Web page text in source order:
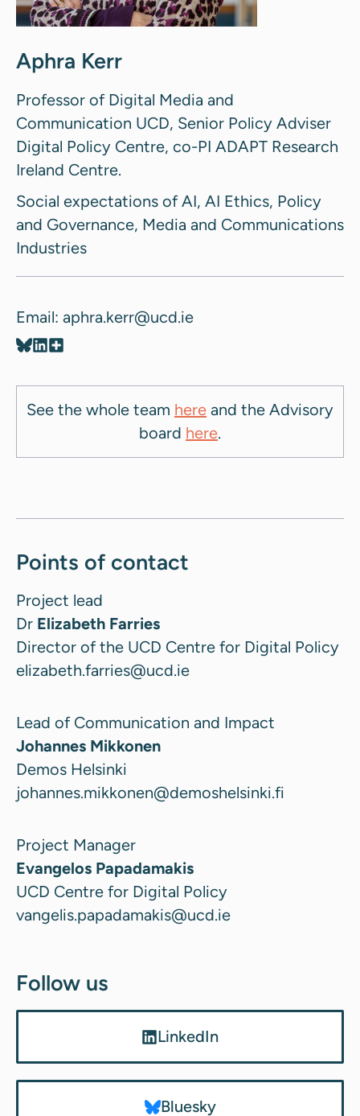
Aphra Kerr
Professor of Digital Media and
Communication UCD, Senior Policy Adviser
Digital Policy Centre, co-PI ADAPT Research
Ireland Centre.
Social expectations of AI, AI Ethics, Policy
and Governance, Media and Communications
Industries
Email: aphra.kerr@ucd.ie
See the whole team here and the Advisory
board here.
Points of contact
Project lead
Dr Elizabeth Farries
Director of the UCD Centre for Digital Policy
elizabeth.farries@ucd.ie
Lead of Communication and Impact
Johannes Mikkonen
Demos Helsinki
johannes.mikkonen@demoshelsinki.fi
Project Manager
Evangelos Papadamakis
UCD Centre for Digital Policy
vangelis.papadamakis@ucd.ie
Follow us
LinkedIn
Bluesky